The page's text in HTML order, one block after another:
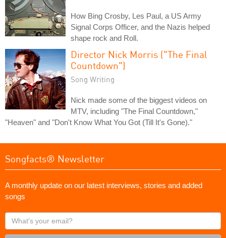
How Bing Crosby, Les Paul, a US Army
Signal Corps Officer, and the Nazis helped
shape rock and Roll.
Director Nick Morris ("The Final
Countdown")
Song Writing
Nick made some of the biggest videos on
MTV, including "The Final Countdown,"
"Heaven" and "Don't Know What You Got (Till It's Gone)."
Songfacts® Newsletter
A monthly update on our latest interviews, stories and added
songs
What's
your